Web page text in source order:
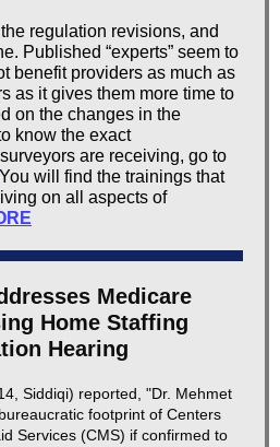
regulation revisions, and
Published “experts” seem to
benefit providers as much as
as it gives them more time to
on the changes in the
know the exact
are receiving, go to
will find the trainings that
on all aspects of
Medicare
Home Staffing
Hearing
Siddiqi) reported, "Dr. Mehmet
footprint of Centers
Services (CMS) if confirmed to